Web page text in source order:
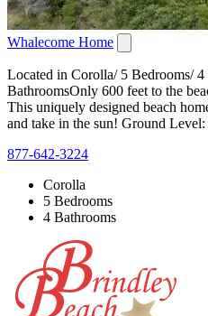
Whalecome Home
Located in Corolla/ 5 Bedrooms/
BathroomsOnly 600 feet to the
This uniquely designed beach
and take in the sun! Ground
877-642-3224
Corolla
5 Bedrooms
4 Bathrooms